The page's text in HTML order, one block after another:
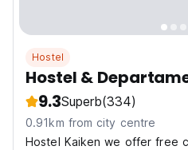
Hostel
Hostel &
9.3Superb(334)
0.91km from city centre
Hostel Kaiken we offer free